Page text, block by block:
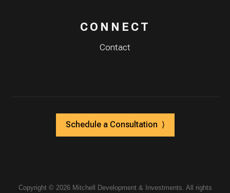
CONNECT
Contact
Schedule a Consultation ⟩
Copyright © 2026 Mitchell Development & Investments. All rights